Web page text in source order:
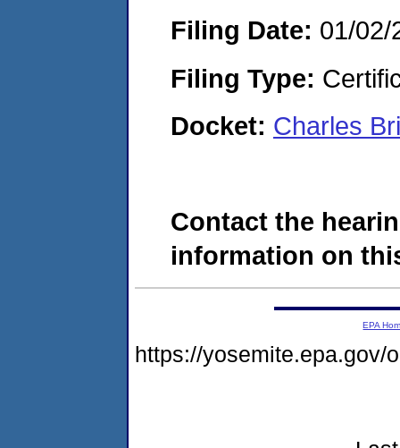
Filing Date: 01/02/
Filing Type:
Docket: Charles
Contact the
information on
EPA
https://yosemite.epa.gov/